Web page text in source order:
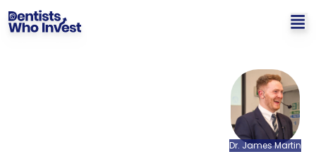
Dr. JamesMartin